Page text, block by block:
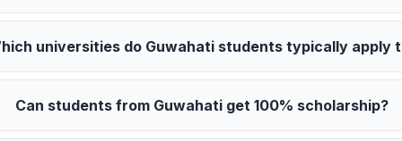
universities do Guwahati students typically apply
Can students from Guwahati get 100% scholarship?